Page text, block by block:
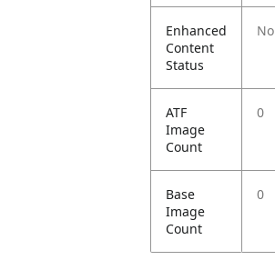
Enhanced
Content
Status
No
ATF
Image
Count
0
Base
Image
Count
0